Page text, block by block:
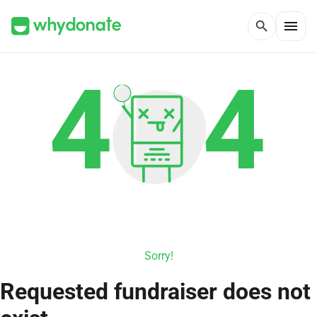
search menu
Sorry!
Requested fundraiser does not